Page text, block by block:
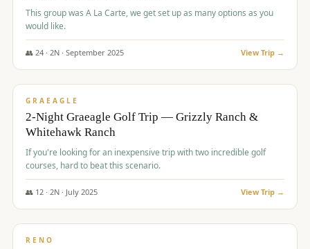
This group was A La Carte, we get set up as many options as you
would like.
👥 24· 2N · September 2025 View Trip →
$645/pp
GRAEAGLE
2-Night Graeagle Golf Trip — Grizzly Ranch &
Whitehawk Ranch
If you're looking for an inexpensive trip with two incredible golf
courses, hard to beat this scenario.
👥 12· 2N · July 2025 View Trip →
$652/pp
RENO